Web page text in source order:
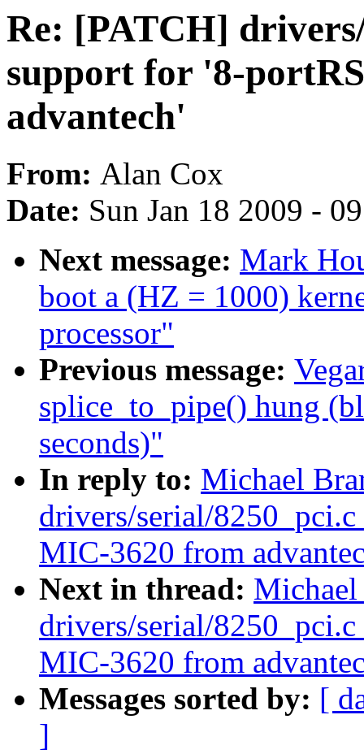
Re: [PATCH]
support for '8-
advantech'
From: Alan Cox
Date: Sun Jan 18 2009 -
Next message: Mark
boot a (HZ = 1000)
processor"
Previous message:
splice_to_pipe() hung
seconds)"
In reply to: Michael
drivers/serial/
MIC-3620 from
Next in thread:
drivers/serial/
MIC-3620 from
Messages sorted by: [
]